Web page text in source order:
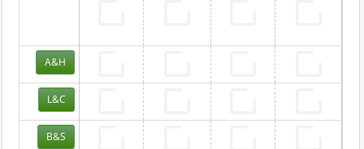
A&H
L&C
B&S